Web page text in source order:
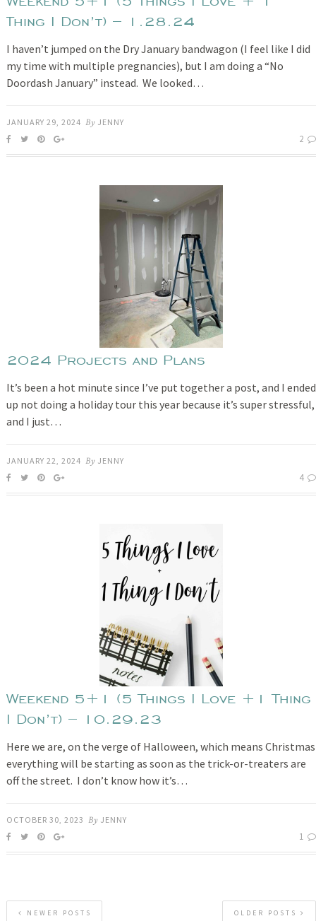
Thing I Don’t) – 1.28.24
I haven’t jumped on the Dry January bandwagon (I feel like I did
my time with multiple pregnancies), but I am doing a “No
Doordash January” instead. We looked…
JANUARY 29, 2024 By JENNY
2
2024 Projects and Plans
It’s been a hot minute since I’ve put together a post, and I ended
up not doing a holiday tour this year because it’s super stressful,
and I just…
JANUARY 22, 2024 By JENNY
4
Weekend 5+1 (5 Things I Love +1 Thing
I Don’t) – 10.29.23
Here we are, on the verge of Halloween, which means Christmas
everything will be starting as soon as the trick-or-treaters are
off the street. I don’t know how it’s…
OCTOBER 30, 2023 By JENNY
1
OLDER POSTS
NEWER POSTS